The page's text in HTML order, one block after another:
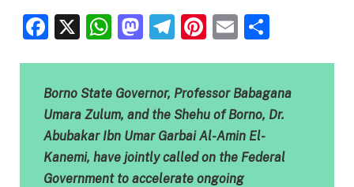
Facebook
X WhatsApp
Mastodon
Telegram
Pinterest
Email
Borno State Governor, Professor Babagana
Umara Zulum, and the Shehu of Borno, Dr.
Abubakar Ibn Umar Garbai Al-Amin El-
Kanemi, have jointly called on the Federal
Government to accelerate ongoing